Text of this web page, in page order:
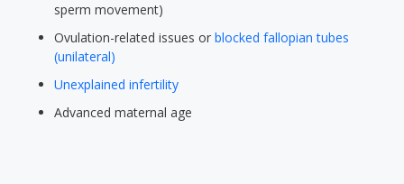
sperm movement)
Ovulation-related issues or blocked fallopian tubes
(unilateral)
Unexplained infertility
Advanced maternal age